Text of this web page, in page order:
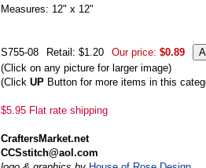
Measures: 12" x 12"
S755-08 Retail: $1.20 Our price: $0.89
(Click on any picture for larger image)
(Click UP Button for more items in this
$5.95 Flat rate shipping
CraftersMarket.net
CCSstitch@aol.com